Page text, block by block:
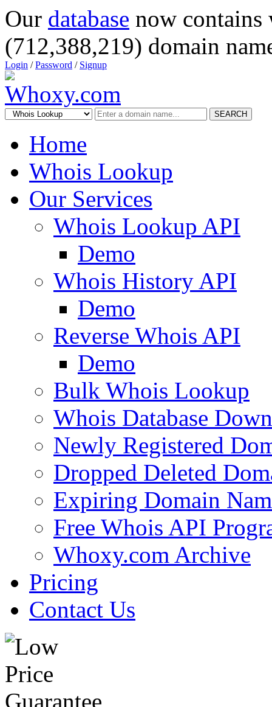
Our database now
(712,388,219) domain
Login /Password / Signup
SEARCH
Home
Whois Lookup
Our Services
Whois Lookup API
Demo
Whois History API
Demo
Reverse Whois API
Demo
Bulk Whois Lookup
Whois Database
Newly Registered
Dropped Deleted
Expiring Domain
Free Whois API
Whoxy.com Archive
Pricing
Contact Us